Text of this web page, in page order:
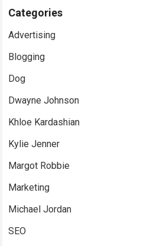
Categories
Advertising
Blogging
Dog
Dwayne Johnson
Khloe Kardashian
Kylie Jenner
Margot Robbie
Marketing
Michael Jordan
SEO